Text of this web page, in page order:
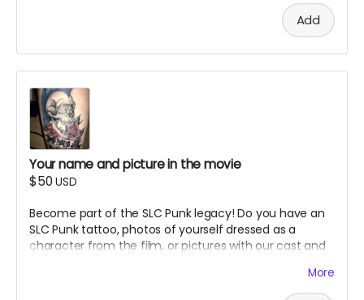
reserve the right to refuse inappropriate submissions.
Add
Your name and picture in the movie
$50USD
Become part of the SLC Punk legacy! Do you have an
SLC Punk tattoo, photos of yourself dressed as a
character from the film, or pictures with our cast and
immortalized in our documentary. Advertising Perk.More